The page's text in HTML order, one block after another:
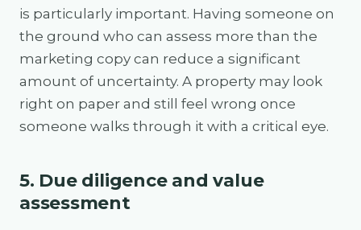
is particularly important. Having someone on
the ground who can assess more than the
marketing copy can reduce a significant
amount of uncertainty. A property may look
right on paper and still feel wrong once
someone walks through it with a critical eye.
5. Due diligence and value
assessment